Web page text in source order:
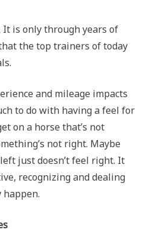
is only through years of
the top trainers of today
and mileage impacts
to do with having a feel for
on a horse that’s not
not right. Maybe
just doesn’t feel right. It
recognizing and dealing